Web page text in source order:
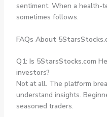
sentiment. When a health-
sometimes follows.
FAQs About
Q1: Is 5StarsStocks.com
investors?
Not at all. The platform
understand insights.
seasoned traders.